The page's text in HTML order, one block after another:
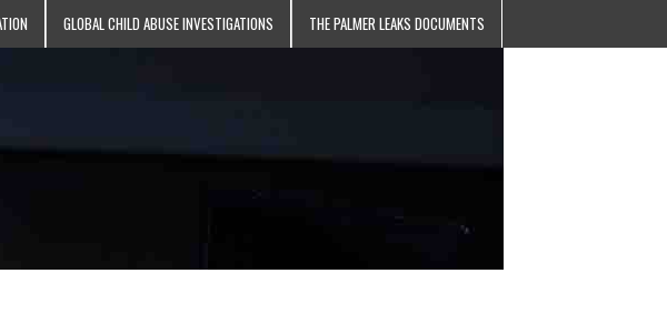
GLOBAL CHILD ABUSE INVESTIGATIONS THE PALMER LEAKS DOCUMENTS